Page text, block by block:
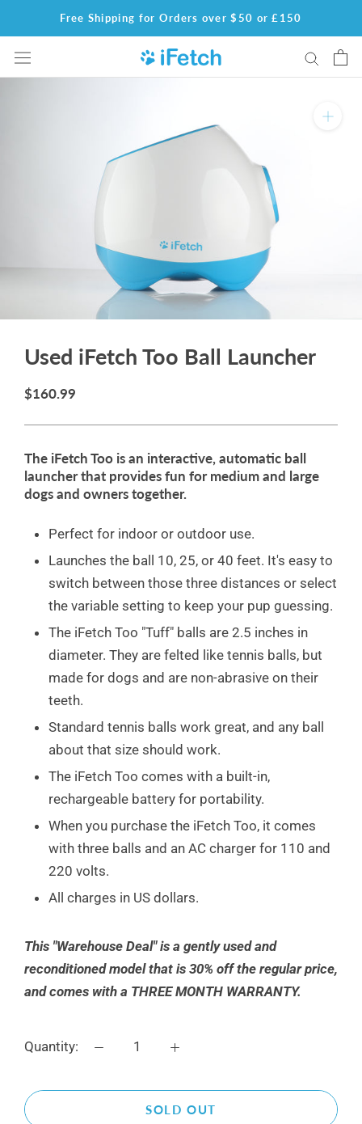
to
content
Free Shipping for Orders over $50 or £150
Used iFetch Too Ball Launcher
$160.99
The iFetch Too is an interactive, automatic ball
launcher that provides fun for medium and large
dogs and owners together.
Perfect for indoor or outdoor use.
Launches the ball 10, 25, or 40 feet. It's easy to
switch between those three distances or select
the variable setting to keep your pup guessing.
The iFetch Too "Tuff" balls are 2.5 inches in
diameter. They are felted like tennis balls, but
made for dogs and are non-abrasive on their
teeth.
Standard tennis balls work great, and any ball
about that size should work.
The iFetch Too comes with a built-in,
rechargeable battery for portability.
When you purchase the iFetch Too, it comes
with three balls and an AC charger for 110 and
220 volts.
All charges in US dollars.
This "Warehouse Deal" is a gently used and
reconditioned model that is 30% off the regular price,
and comes with a THREE MONTH WARRANTY.
Quantity:
SOLD OUT